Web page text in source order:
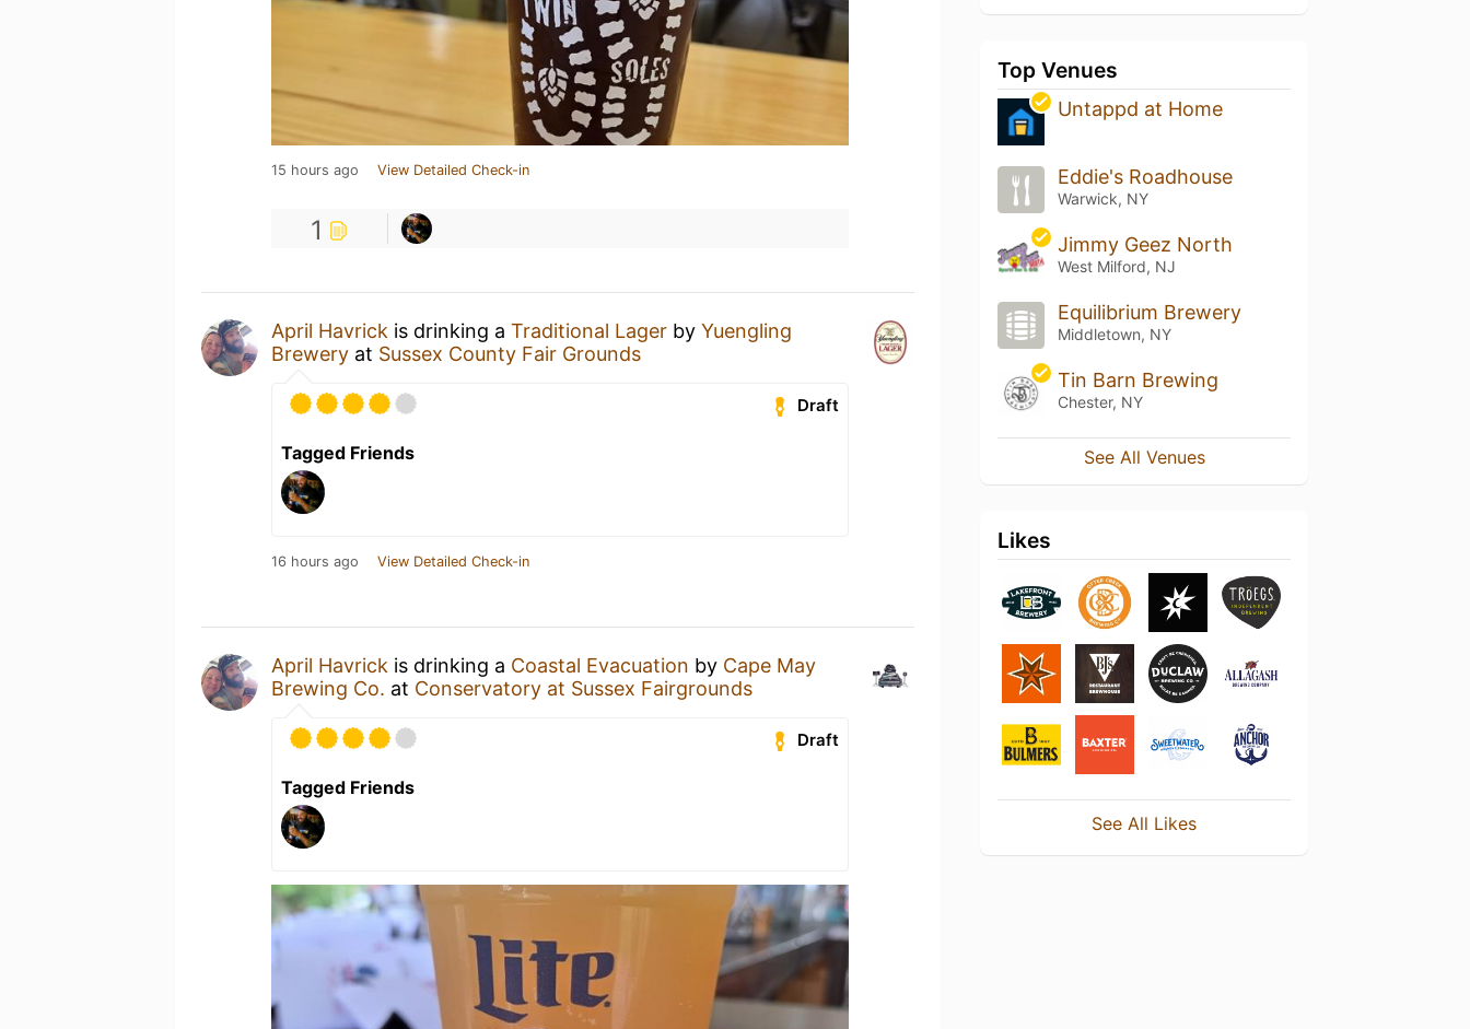
15 hours ago View Detailed Check-in
1
April Havrick is drinking a Traditional Lager by Yuengling
Brewery at Sussex County Fair Grounds
Draft
Tagged Friends
16 hours ago View Detailed Check-in
April Havrick is drinking a Coastal Evacuation by Cape May
Brewing Co. at Conservatory at Sussex Fairgrounds
Draft
Tagged Friends
Top Venues
Untappd at Home
Eddie's Roadhouse
Warwick, NY
Jimmy Geez North
West Milford, NJ
Equilibrium Brewery
Middletown, NY
Tin Barn Brewing
Chester, NY
See All Venues
Likes
See All Likes